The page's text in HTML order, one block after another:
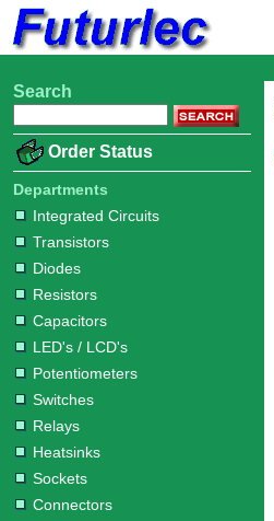
Home
Electronic
Integrated
Circuits
Transistors
Diodes
Resistors
Capacitors
LED's
/
LCD's
Potentiometers
Switches
Relays
Heatsinks
Sockets
Connectors
Others
Holders
3AG
Slow
3AG
Fast
5AG
Fuses
M205
Slow
M205
Fast
Auto
Inductors
Suppressor
Hardware
Microcontroller
Books
Electronic
Search
Order Status
Departments
Integrated Circuits
Transistors
Diodes
Resistors
Capacitors
LED's / LCD's
Potentiometers
Switches
Relays
Heatsinks
Sockets
Connectors